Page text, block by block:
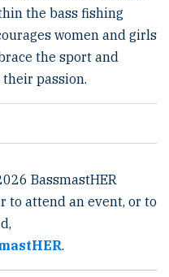
the bass fishing
women and girls
the sport and
passion.
BassmastHER
to attend an event, or to
.